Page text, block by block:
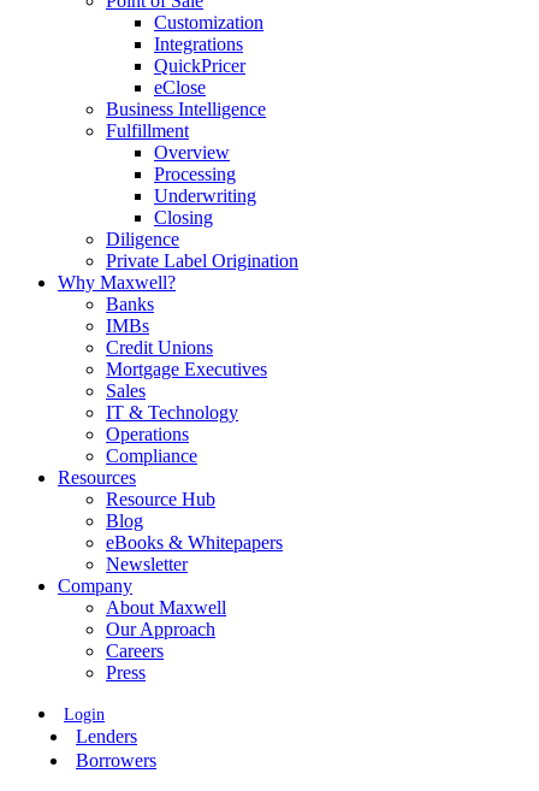
Customization
Integrations
QuickPricer
eClose
Business Intelligence
Fulfillment
Overview
Processing
Underwriting
Closing
Diligence
Private Label Origination
Why Maxwell?
Banks
IMBs
Credit Unions
Mortgage Executives
Sales
IT & Technology
Operations
Compliance
Resources
Resource Hub
Blog
eBooks & Whitepapers
Newsletter
Company
About Maxwell
Our Approach
Careers
Press
Login
Lenders
Borrowers